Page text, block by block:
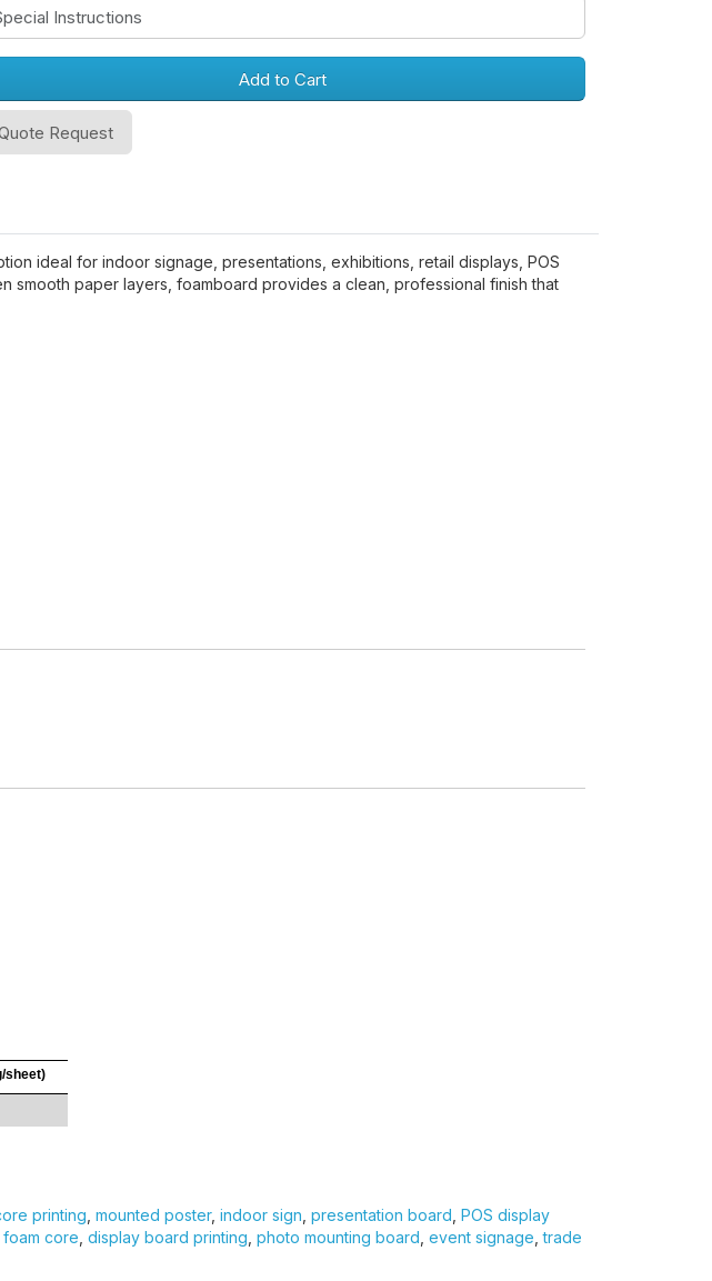
Add to Cart
Request
ideal for indoor signage, presentations, exhibitions, retail displays, POS
paper layers, foamboard provides a clean, professional finish that
sheet)
printing mounted poster, indoor sign presentation board POS display
foam core display board printing photo mounting board event signage ,trade